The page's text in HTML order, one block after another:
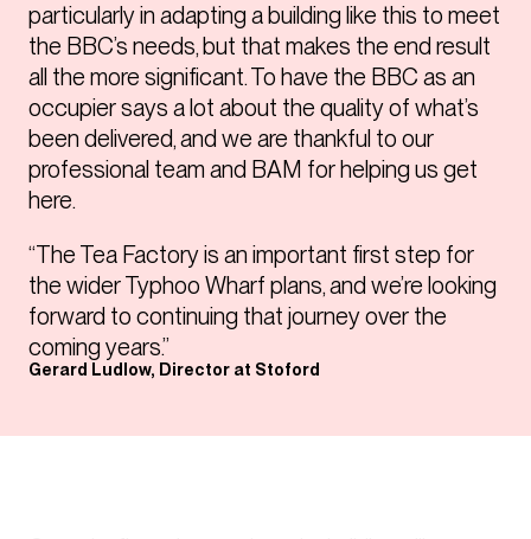
particularly in adapting a building like this to meet
the BBC’s needs, but that makes the end result
all the more significant. To have the BBC as an
occupier says a lot about the quality of what’s
been delivered, and we are thankful to our
professional team and BAM for helping us get
here.
“The Tea Factory is an important first step for
the wider Typhoo Wharf plans, and we’re looking
forward to continuing that journey over the
coming years.”
Gerard Ludlow, Director at Stoford